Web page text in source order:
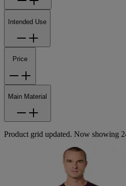
Intended Use
Price
Main Material
Product grid updated. Now showing